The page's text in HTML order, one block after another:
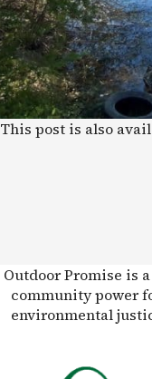
This post is also
Outdoor Promise is
community power
environmental